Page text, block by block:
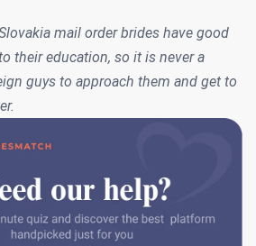
mail order brides have good
their education, so it is never a
guys to approach them and get to